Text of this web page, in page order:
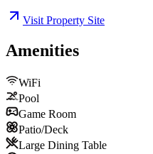
Visit Property Site
Amenities
WiFi
Pool
Game Room
Patio/Deck
Large Dining Table